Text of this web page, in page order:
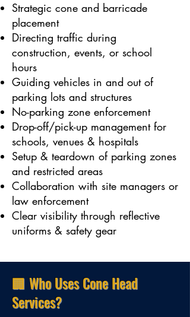
Strategic cone and barricade
placement
Directing traffic during
construction, events, or school
hours
Guiding vehicles in and out of
parking lots and structures
No-parking zone enforcement
Drop-off/pick-up management for
schools, venues & hospitals
Setup & teardown of parking zones
and restricted areas
Collaboration with site managers or
law enforcement
Clear visibility through reflective
uniforms & safety gear
🏢 Who Uses Cone Head
Services?